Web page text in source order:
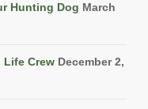
Hunting Dog March
Life Crew December 2,